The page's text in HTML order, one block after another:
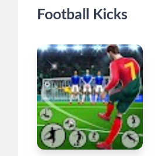
Football Kicks